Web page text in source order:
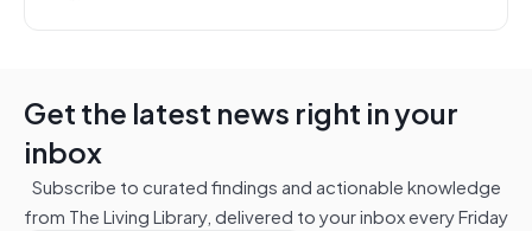
Get the latest news right in your
inbox
Subscribe to curated findings and actionable knowledge
from The Living Library, delivered to your inbox every Friday